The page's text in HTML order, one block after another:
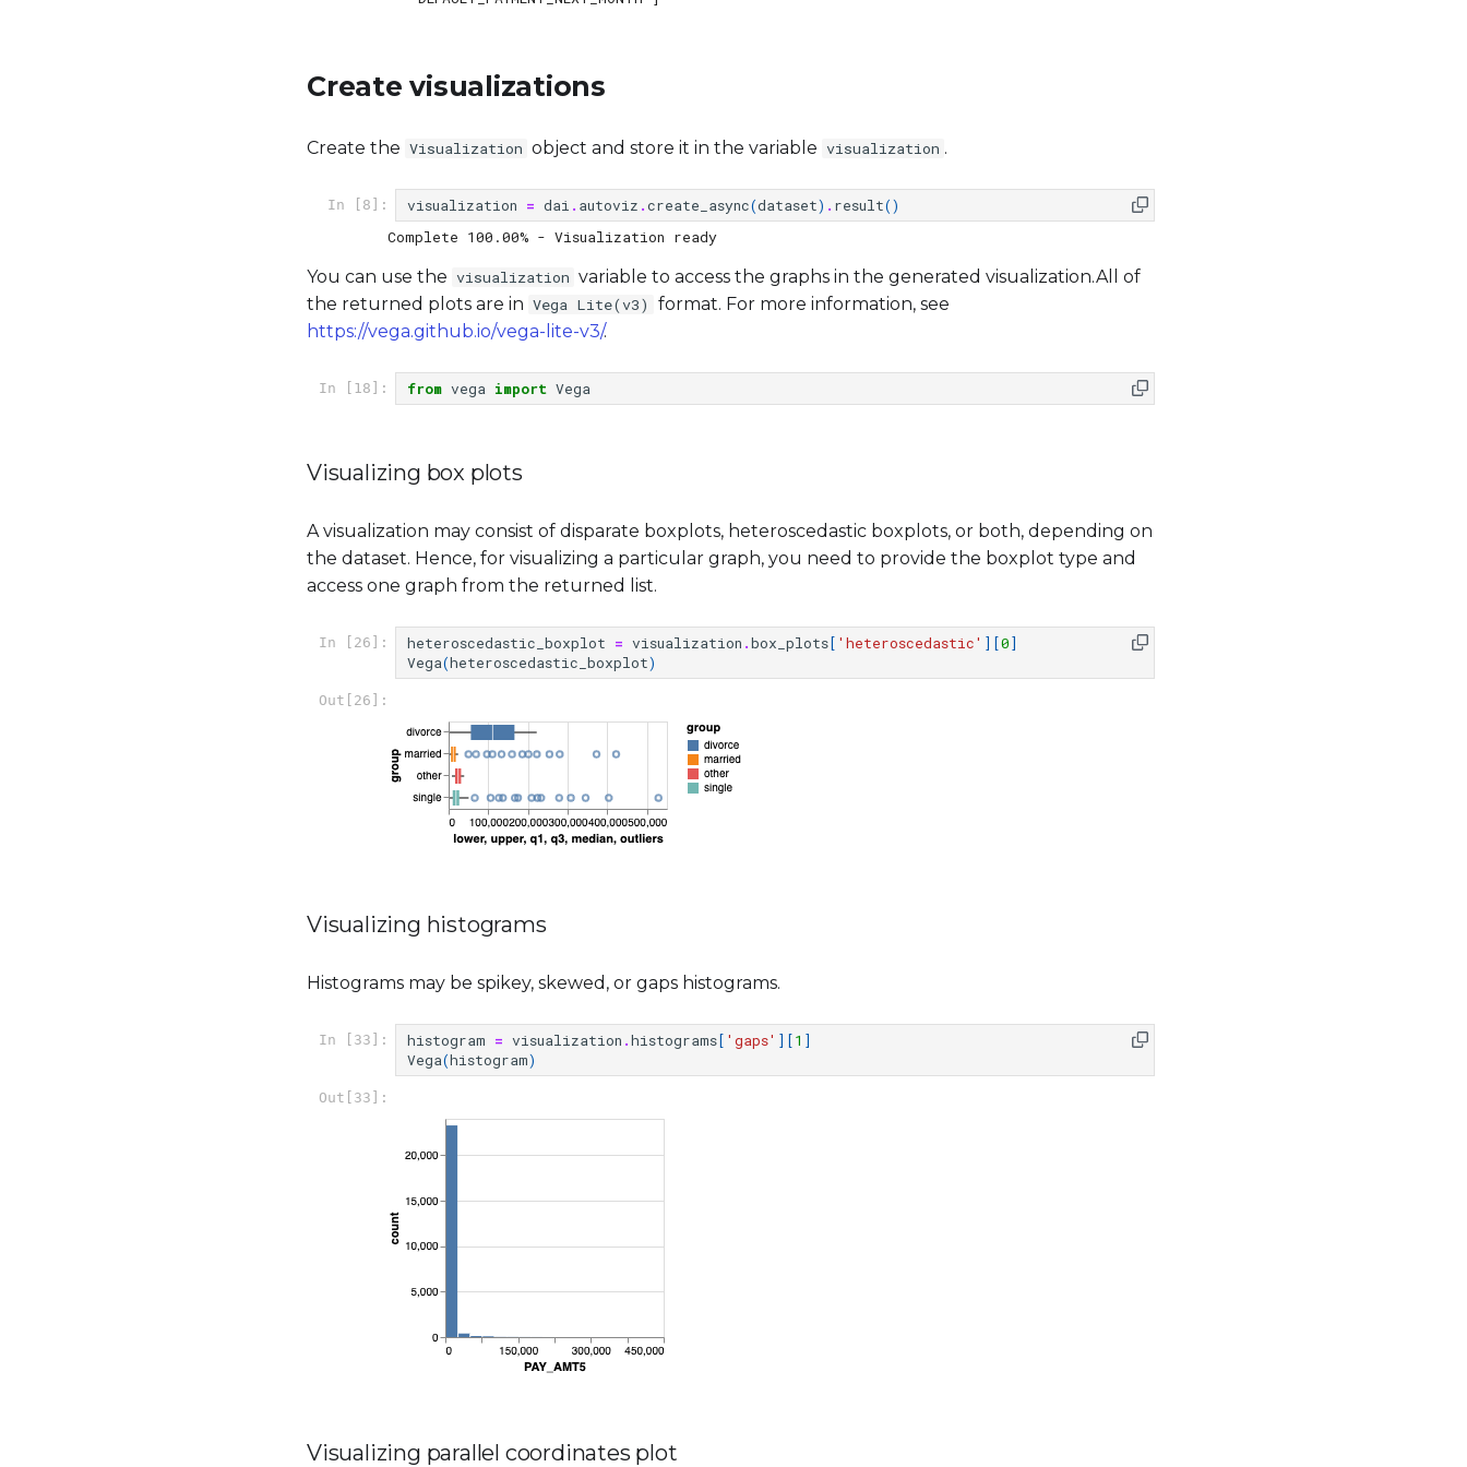
Create visualizations
Create the Visualization object and store it in the variable visualization .
In [8]: visualization = dai . autoviz .create_async(dataset) . result()
You can use the visualization variable to access the graphs in the generated visualization.All of
the returned plots are in Vega Lite(v3)
format. For more information, see
https://vega.github.io/vega-lite-v3/.
In [18]: from vega import Vega
Visualizing box plots
A visualization may consist of disparate boxplots, heteroscedastic boxplots, or both, depending on
the dataset. Hence, for visualizing a particular graph, you need to provide the boxplot type and
access one graph from the returned list.
In [26]: heteroscedastic_boxplot = visualization .box_plots[ 'heteroscedastic' ][0]
Vega(heteroscedastic_boxplot)
Out[26]:
Visualizing histograms
Histograms may be spikey, skewed, or gaps histograms.
In [33]: histogram = visualization .histograms[ 'gaps' ][1 ]
Vega(histogram)
Out[33]:
Visualizing parallel coordinates plot